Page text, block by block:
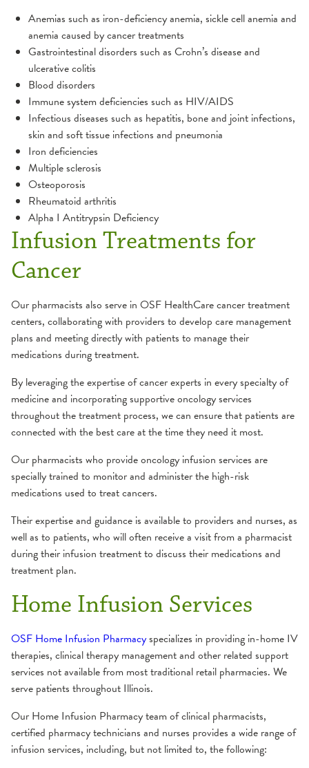
Anemias such as iron-deficiency anemia, sickle cell anemia and
anemia caused by cancer treatments
Gastrointestinal disorders such as Crohn’s disease and
ulcerative colitis
Blood disorders
Immune system deficiencies such as HIV/AIDS
Infectious diseases such as hepatitis, bone and joint infections,
skin and soft tissue infections and pneumonia
Iron deficiencies
Multiple sclerosis
Osteoporosis
Rheumatoid arthritis
Alpha I Antitrypsin Deficiency
Infusion Treatments for
Cancer
Our pharmacists also serve in OSF HealthCare cancer treatment
centers, collaborating with providers to develop care management
plans and meeting directly with patients to manage their
medications during treatment.
By leveraging the expertise of cancer experts in every specialty of
medicine and incorporating supportive oncology services
throughout the treatment process, we can ensure that patients are
connected with the best care at the time they need it most.
Our pharmacists who provide oncology infusion services are
specially trained to monitor and administer the high-risk
medications used to treat cancers.
Their expertise and guidance is available to providers and nurses, as
well as to patients, who will often receive a visit from a pharmacist
during their infusion treatment to discuss their medications and
treatment plan.
Home Infusion Services
OSF Home Infusion Pharmacyspecializes in providing in-home IV
therapies, clinical therapy management and other related support
services not available from most traditional retail pharmacies. We
serve patients throughout Illinois.
Our Home Infusion Pharmacy team of clinical pharmacists,
certified pharmacy technicians and nurses provides a wide range of
infusion services, including, but not limited to, the following: